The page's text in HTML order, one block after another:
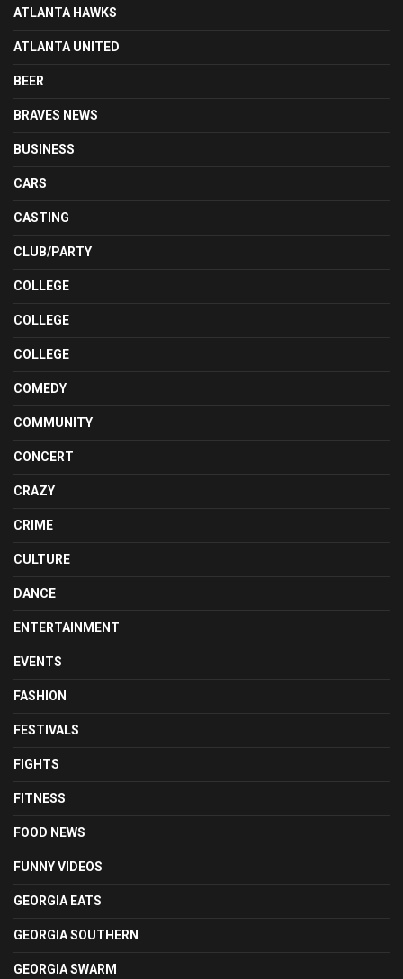
ATLANTA HAWKS
ATLANTA UNITED
BEER
BRAVES NEWS
BUSINESS
CARS
CASTING
CLUB/PARTY
COLLEGE
COLLEGE
COLLEGE
COMEDY
COMMUNITY
CONCERT
CRAZY
CRIME
CULTURE
DANCE
ENTERTAINMENT
EVENTS
FASHION
FESTIVALS
FIGHTS
FITNESS
FOOD NEWS
FUNNY VIDEOS
GEORGIA EATS
GEORGIA SOUTHERN
GEORGIA SWARM